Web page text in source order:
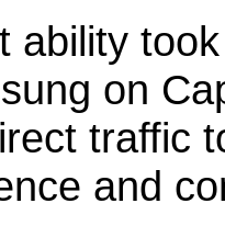
ability
on
traffic
and